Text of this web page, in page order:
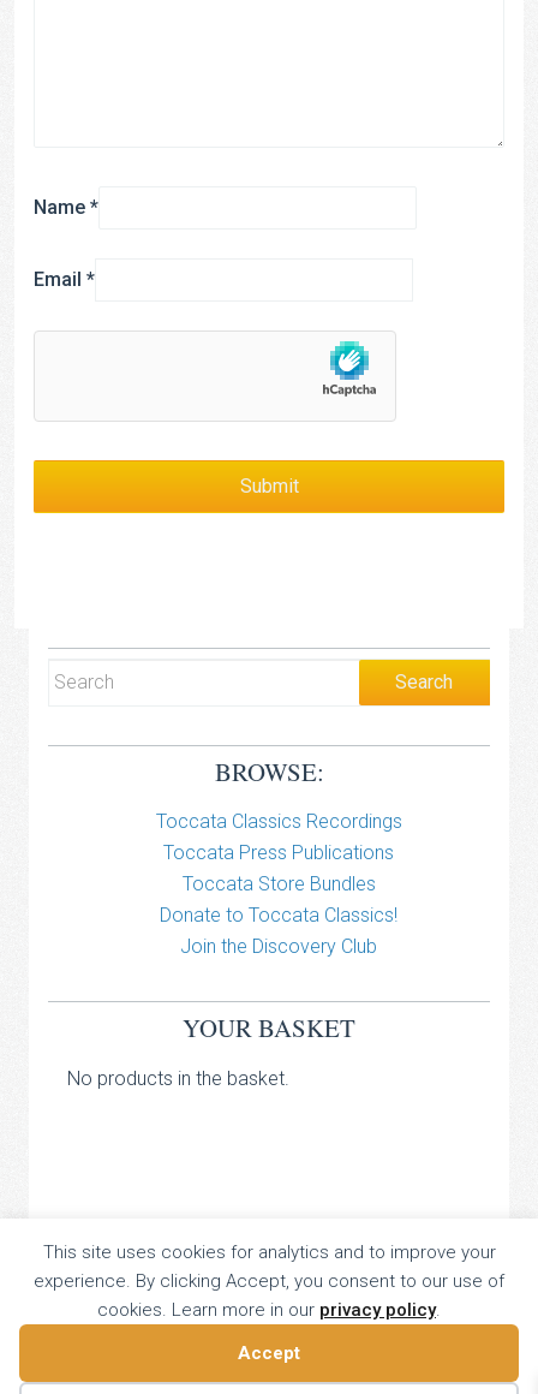
Name *
Email *
BROWSE:
Toccata Classics Recordings
Toccata Press Publications
Toccata Store Bundles
Donate to Toccata Classics!
Join the Discovery Club
YOUR BASKET
No products in the basket.
TOCCATA CLASSICS
TOCCATA PRESS
Copyright © 2026 All Rights Reserved
16 Dalkeith Court, Vincent Street, London, UK SW1P 4HH
This site uses cookies for analytics and to improve your
experience. By clicking Accept, you consent to our use of
cookies. Learn more in our privacy policy.
Accept